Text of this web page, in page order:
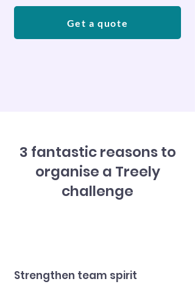
Get a quote
3 fantastic reasons to
organise a Treely
challenge
Strengthen team spirit